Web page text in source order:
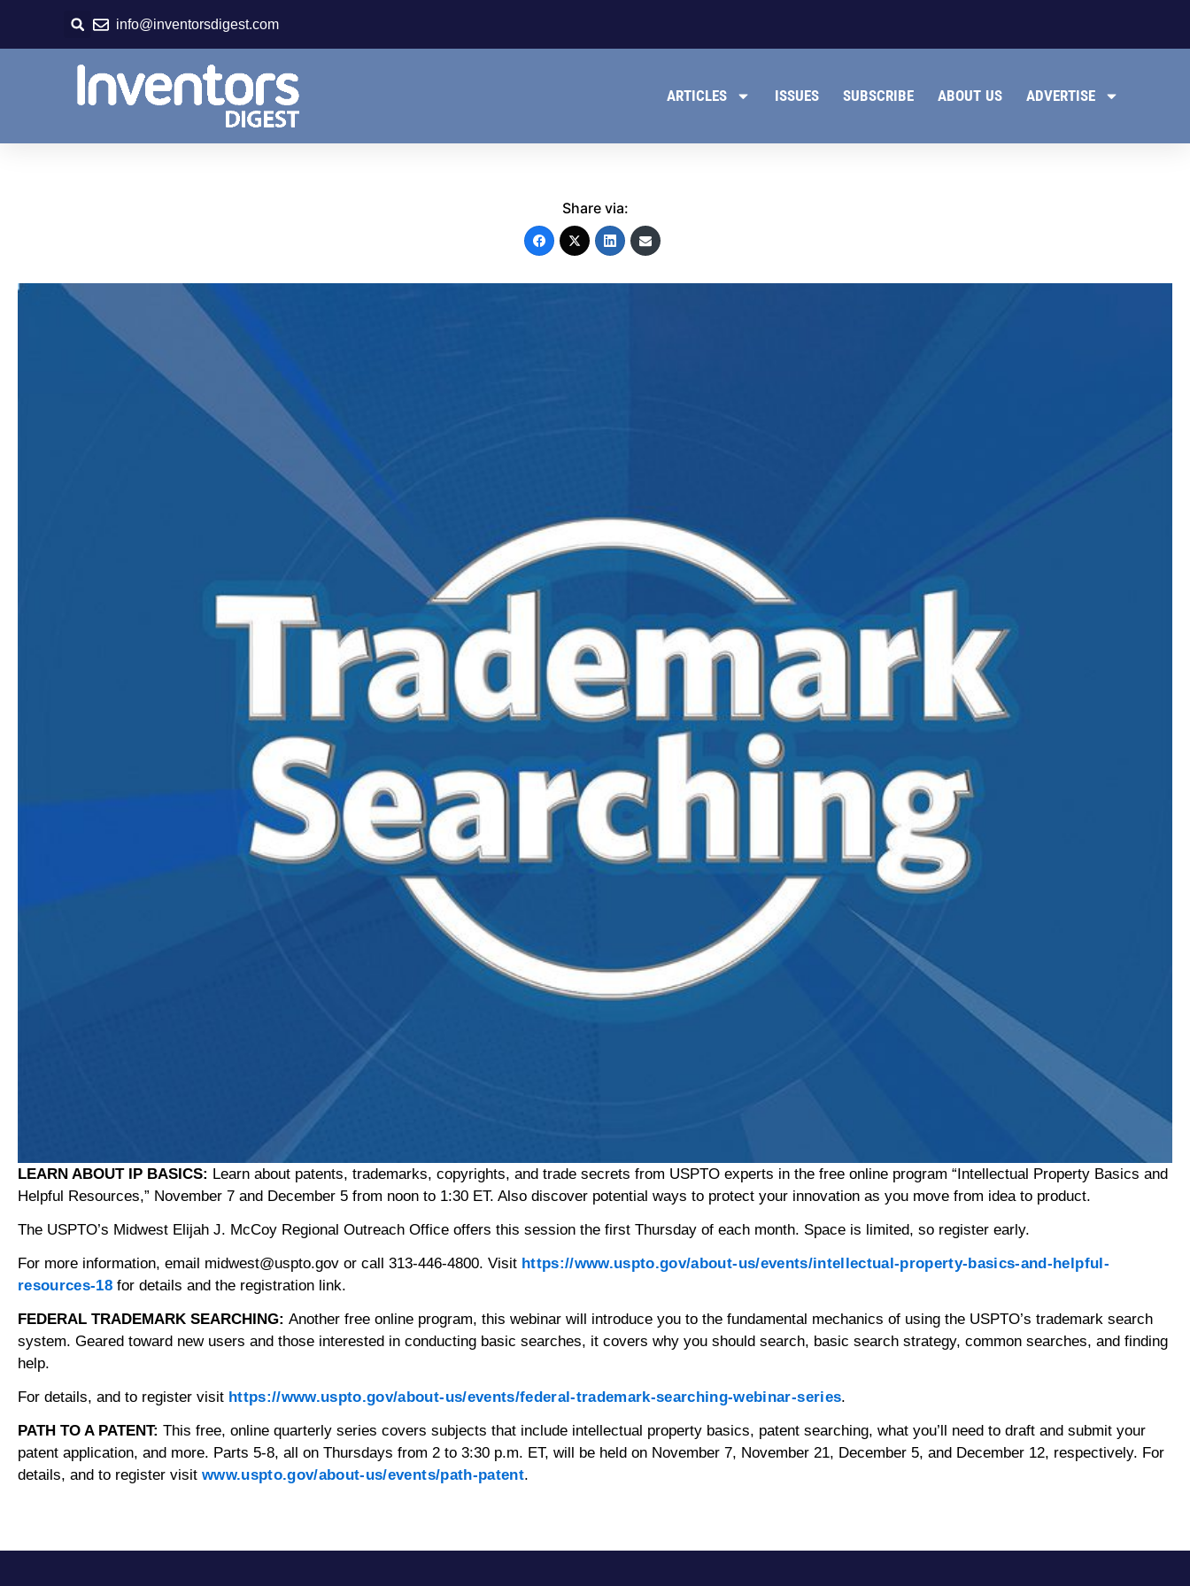
content
info@inventorsdigest.com
ARTICLES ISSUES SUBSCRIBE ABOUT US ADVERTISE
Share via:
Save
LEARN ABOUT IP BASICS: Learn about patents, trademarks, copyrights, and trade secrets from USPTO experts in the free online program “Intellectual Property Basics and
Helpful Resources,” November 7 and December 5 from noon to 1:30 ET. Also discover potential ways to protect your innovation as you move from idea to product.
The USPTO’s Midwest Elijah J. McCoy Regional Outreach Office offers this session the first Thursday of each month. Space is limited, so register early.
For more information, email midwest@uspto.gov or call 313-446-4800. Visit https://www.uspto.gov/about-us/events/intellectual-property-basics-and-helpful-
resources-18 for details and the registration link.
FEDERAL TRADEMARK SEARCHING: Another free online program, this webinar will introduce you to the fundamental mechanics of using the USPTO’s trademark search
system. Geared toward new users and those interested in conducting basic searches, it covers why you should search, basic search strategy, common searches, and finding
help.
For details, and to register visit https://www.uspto.gov/about-us/events/federal-trademark-searching-webinar-series.
PATH TO A PATENT: This free, online quarterly series covers subjects that include intellectual property basics, patent searching, what you’ll need to draft and submit your
patent application, and more. Parts 5-8, all on Thursdays from 2 to 3:30 p.m. ET, will be held on November 7, November 21, December 5, and December 12, respectively. For
details, and to register visit www.uspto.gov/about-us/events/path-patent.